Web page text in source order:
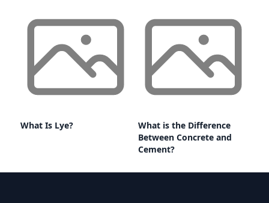
What Is Lye?
What is the Difference
Between Concrete and
Cement?